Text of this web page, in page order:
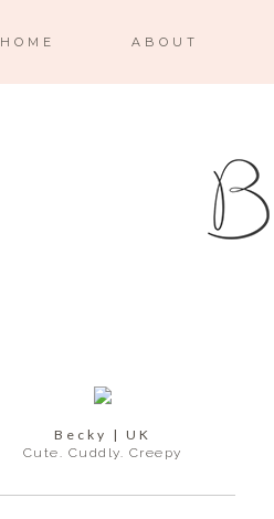
HOME ABOUT
Becky | UK
Cute. Cuddly. Creepy